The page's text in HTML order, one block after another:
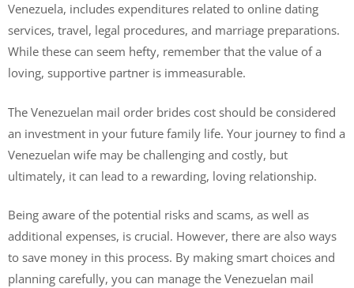
Venezuela, includes expenditures related to online dating
services, travel, legal procedures, and marriage preparations.
While these can seem hefty, remember that the value of a
loving, supportive partner is immeasurable.
The Venezuelan mail order brides cost should be considered
an investment in your future family life. Your journey to find a
Venezuelan wife may be challenging and costly, but
ultimately, it can lead to a rewarding, loving relationship.
Being aware of the potential risks and scams, as well as
additional expenses, is crucial. However, there are also ways
to save money in this process. By making smart choices and
planning carefully, you can manage the Venezuelan mail